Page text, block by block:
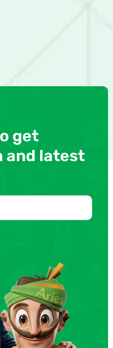
get
and latest